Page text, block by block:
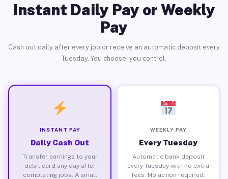
Instant Daily Pay or Weekly
Pay
Cash out daily after every job or receive an automatic deposit every
Tuesday. You choose, you control.
INSTANT PAY
Daily Cash Out
Transfer earnings to your
debit card any day after
completing jobs. A small
WEEKLY PAY
Every Tuesday
Automatic bank deposit
every Tuesday with no extra
fees. No action required.